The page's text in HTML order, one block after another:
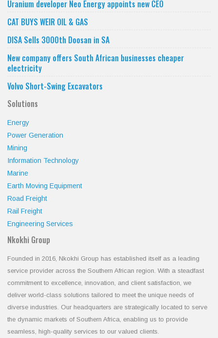
Uranium developer Neo Energy appoints new CEO
CAT BUYS WEIR OIL & GAS
DISA Sells 3000th Doosan in SA
New company offers South African businesses cheaper
electricity
Volvo Short-Swing Excavators
Solutions
Energy
Power Generation
Mining
Information Technology
Marine
Earth Moving Equipment
Road Freight
Rail Freight
Engineering Services
Nkokhi Group
Founded in 2016, Nkokhi Group has established itself as a leading
service provider across the Southern African region. With a steadfast
commitment to excellence, innovation, and client satisfaction, we
deliver world-class solutions tailored to meet the unique needs of
diverse industries. Our headquarters are strategically located to serve
the dynamic markets of Southern Africa, enabling us to provide
seamless, high-quality services to our valued clients.